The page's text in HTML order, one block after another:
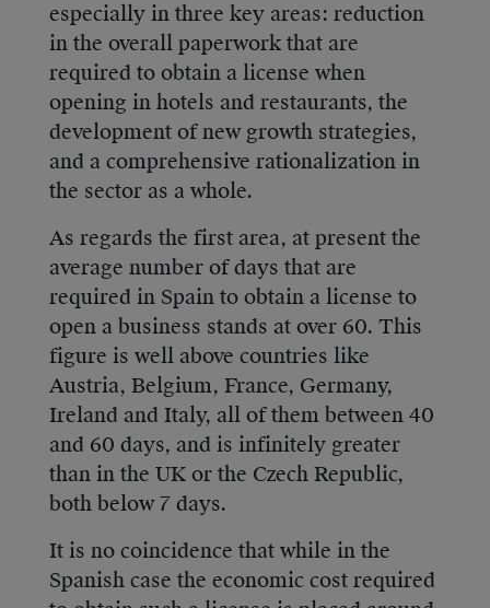
especially in three key areas: reduction
in the overall paperwork that are
required to obtain a license when
opening in hotels and restaurants, the
development of new growth strategies,
and a comprehensive rationalization in
the sector as a whole.
As regards the first area, at present the
average number of days that are
required in Spain to obtain a license to
open a business stands at over 60. This
figure is well above countries like
Austria, Belgium, France, Germany,
Ireland and Italy, all of them between 40
and 60 days, and is infinitely greater
than in the UK or the Czech Republic,
both below 7 days.
It is no coincidence that while in the
Spanish case the economic cost required